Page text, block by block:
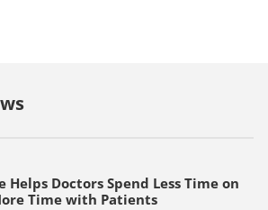
Helps Doctors Spend Less Time on
Time with Patients